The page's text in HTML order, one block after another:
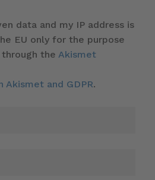
data and my IP address is
EU only for the purpose
the Akismet
and GDPR.